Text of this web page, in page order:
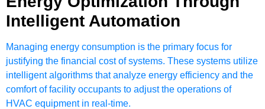
Intelligent Automation
Managing energy consumption is the primary focus for
justifying the financial cost of systems. These systems utilize
intelligent algorithms that analyze energy efficiency and the
comfort of facility occupants to adjust the operations of
HVAC equipmentin real-time.